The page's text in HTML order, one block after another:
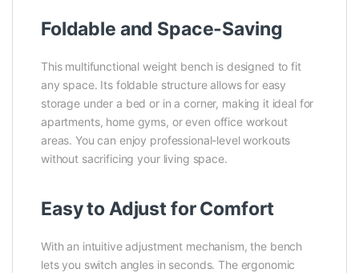
Foldable and Space-Saving
This multifunctional weight bench is designed to fit
any space. Its foldable structure allows for easy
storage under a bed or in a corner, making it ideal for
apartments, home gyms, or even office workout
areas. You can enjoy professional-level workouts
without sacrificing your living space.
Easy to Adjust for Comfort
With an intuitive adjustment mechanism, the bench
lets you switch angles in seconds. The ergonomic